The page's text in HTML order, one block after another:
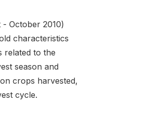
October 2010)
characteristics
related to the
season and
crops harvested,
cycle.